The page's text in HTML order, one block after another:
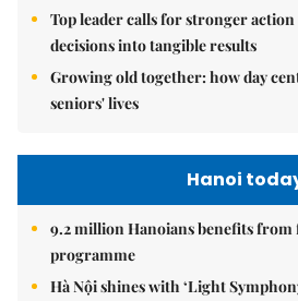
Top leader calls for stronger
decisions into tangible results
Growing old together: how day
seniors' lives
Hanoi
9.2 million Hanoians benefits
programme
Hà Nội shines with ‘Light